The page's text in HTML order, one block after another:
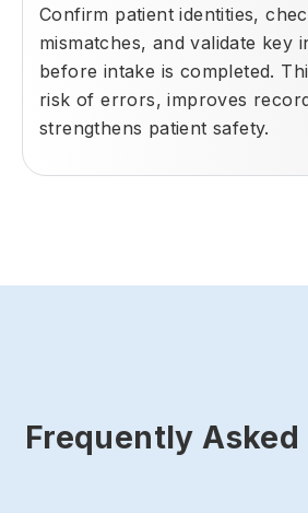
Confirm patient identities,
mismatches, and validate key
before intake is completed.
risk of errors, improves
strengthens patient safety.
Frequently Asked